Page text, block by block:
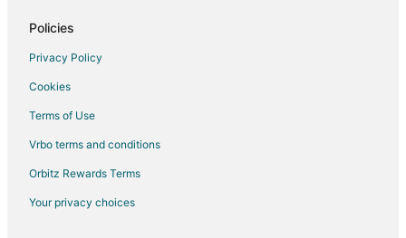
Policies
Privacy Policy
Cookies
Terms of Use
Vrbo terms and conditions
Orbitz Rewards Terms
Your privacy choices